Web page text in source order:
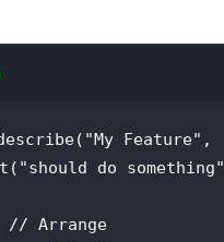
"My Feature" ,
"should do something"
// Arrange